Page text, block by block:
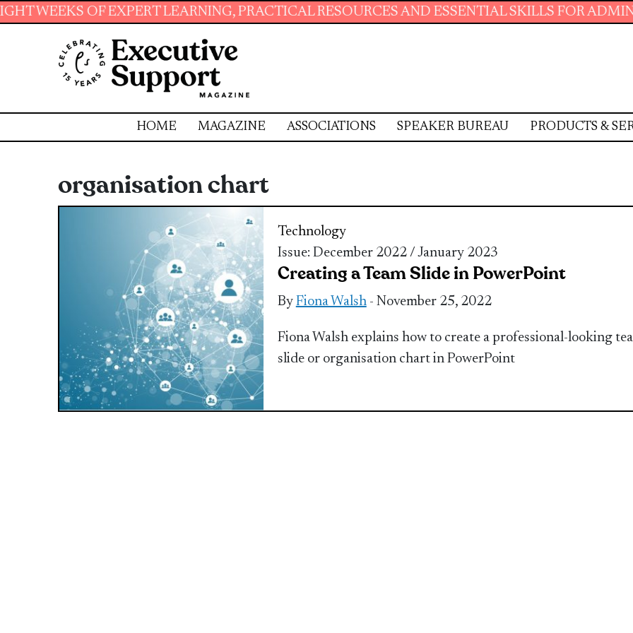
EXPERT LEARNING, PRACTICAL RESOURCES AND ESSENTIAL SKILLS FOR ADMINISTRATIVE
HOME MAGAZINE ASSOCIATIONS SPEAKER BUREAU PRODUCTS &
organisation chart
Technology
Issue: December 2022 / January 2023
Creating a Team Slide in PowerPoint
By Fiona Walsh- November 25, 2022
Fiona Walsh explains how to create a professional-looking
slide or organisation chart in PowerPoint